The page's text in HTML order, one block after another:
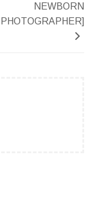
NEWBORN
PHOTOGRAPHER]